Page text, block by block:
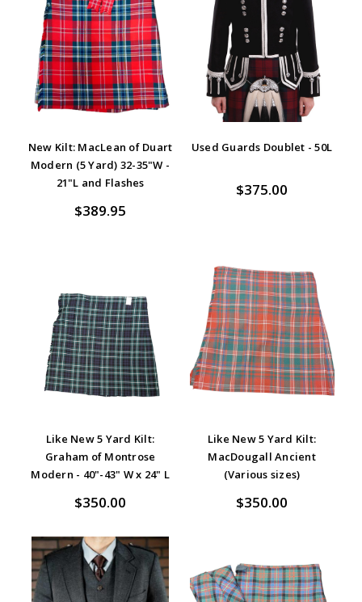
New Kilt: MacLean of Duart
Modern (5 Yard) 32-35"W -
21"L and Flashes
$389.95
Used Guards Doublet - 50L
$375.00
Like New 5 Yard Kilt:
Graham of Montrose
Modern - 40"-43" W x 24" L
$350.00
Like New 5 Yard Kilt:
MacDougall Ancient
(Various sizes)
$350.00